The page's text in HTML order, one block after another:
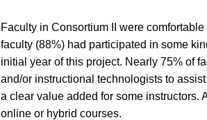
Faculty in Consortium II were
faculty (88%) had participated in some
initial year of this project. Nearly 75% of
and/or instructional technologists to
a clear value added for some instructors.
online or hybrid courses.